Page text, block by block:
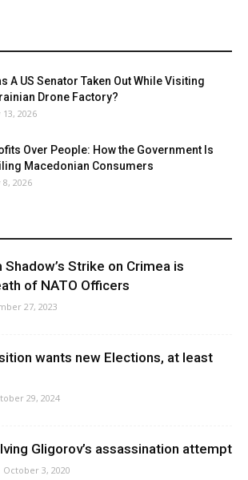
of Electing a Con Man
A US Senator Taken Out While Visiting
Drone Factory?
13, 2026
Over People: How the Government Is
Macedonian Consumers
8, 2026
Shadow’s Strike on Crimea is
of NATO Officers
27, 2023
wants new Elections, at least
29, 2024
Gligorov’s assassination attempt
October 3, 2020